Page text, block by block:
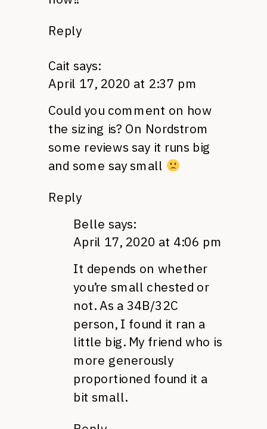
Reply
Cait says:
April 17, 2020 at 2:37 pm
Could you comment on how
the sizing is? On Nordstrom
some reviews say it runs big
and some say small
Reply
Belle says:
April 17, 2020 at 4:06 pm
It depends on whether
you’re small chested or
not. As a 34B/32C
person, I found it ran a
little big. My friend who is
more generously
proportioned found it a
bit small.